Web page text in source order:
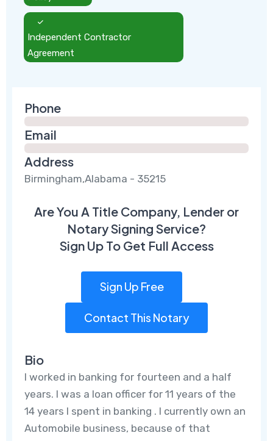
Independent Contractor
Agreement
Phone
Email
Address
Birmingham,Alabama - 35215
Are You A Title Company, Lender or
Notary Signing Service?
Sign Up To Get Full Access
Sign Up Free
Contact This Notary
Bio
I worked in banking for fourteen and a half
years. I was a loan officer for 11 years of the
14 years I spent in banking . I currently own an
Automobile business, because of that